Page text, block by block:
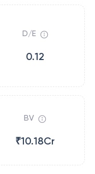
D/E
0.12
BV
₹10.18Cr